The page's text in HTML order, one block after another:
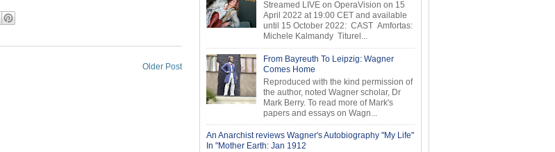
Older Post
Streamed LIVE on OperaVision on 15
April 2022 at 19:00 CET and available
until 15 October 2022: CAST Amfortas:
Michele Kalmandy Titurel...
From Bayreuth To Leipzig: Wagner
Comes Home
Reproduced with the kind permission of
the author, noted Wagner scholar, Dr
Mark Berry. To read more of Mark's
papers and essays on Wagn...
An Anarchist reviews Wagner's Autobiography "My Life"
In "Mother Earth: Jan 1912